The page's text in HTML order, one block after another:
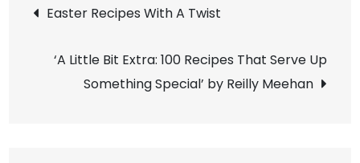
navigation
Easter Recipes With A Twist
‘A Little Bit Extra: 100 Recipes That Serve Up
Something Special’ by Reilly Meehan